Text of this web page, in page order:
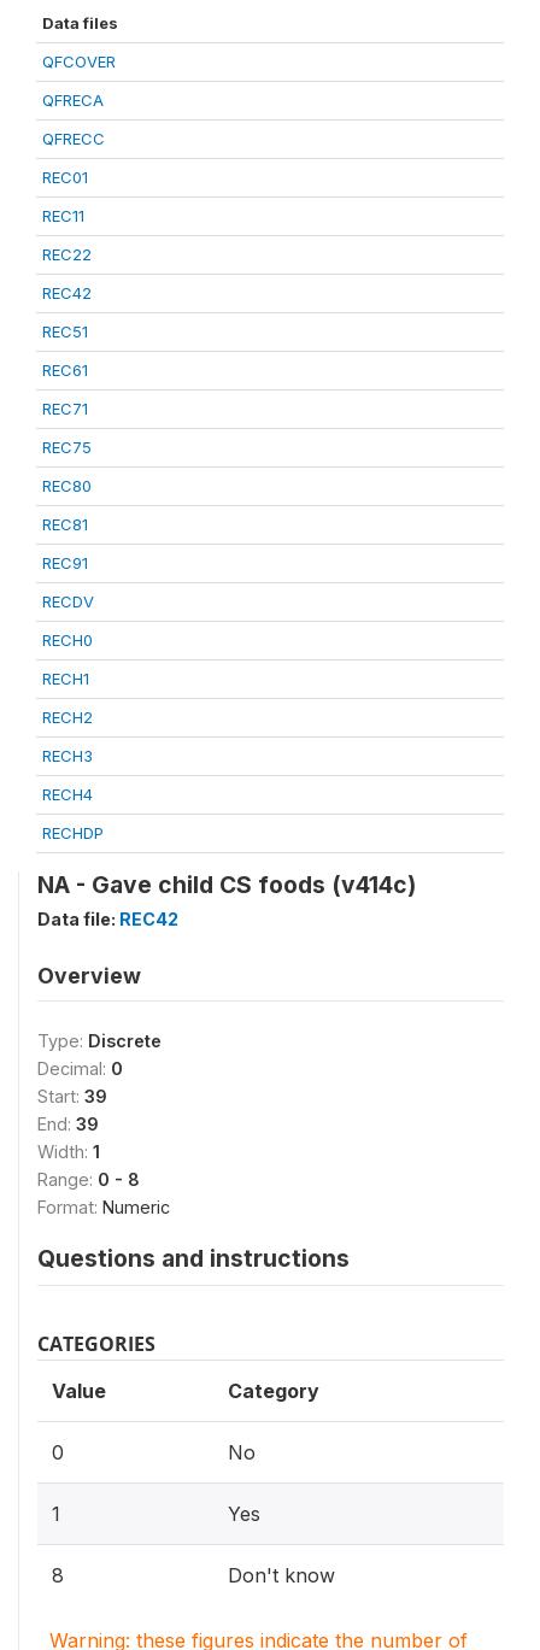
Data files
QFCOVER
QFRECA
QFRECC
REC01
REC11
REC22
REC42
REC51
REC61
REC71
REC75
REC80
REC81
REC91
RECDV
RECH0
RECH1
RECH2
RECH3
RECH4
RECHDP
NA - Gave child CS foods (v414c)
Data file: REC42
Overview
Type: Discrete
Decimal: 0
Start: 39
End: 39
Width: 1
Range: 0 - 8
Format: Numeric
Questions and instructions
CATEGORIES
Value Category
0 No
1 Yes
8 Don't know
Warning: these figures indicate the number of